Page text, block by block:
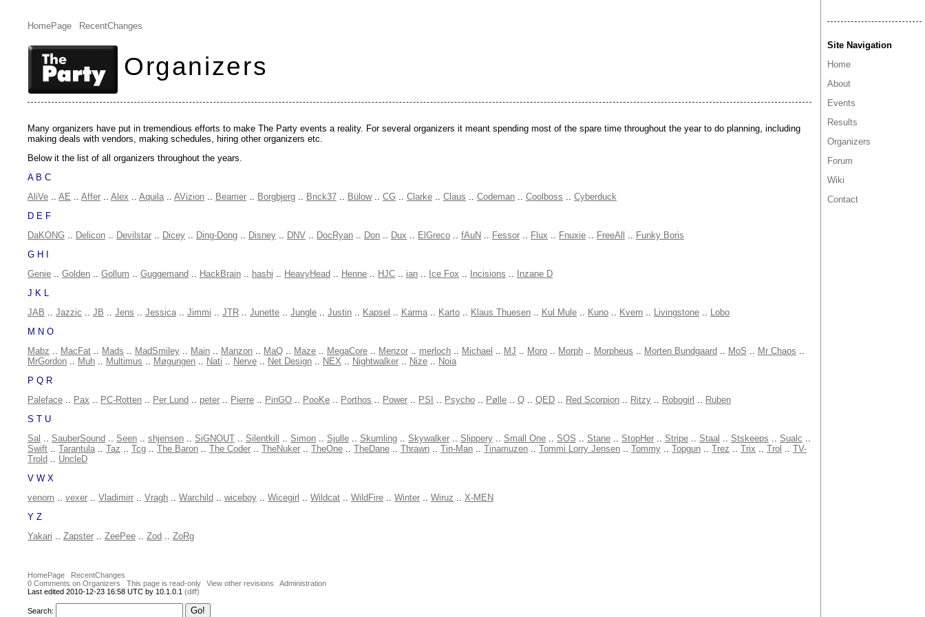
HomePage RecentChanges
Organizers
Site Navigation
Home
About
Events
Results
Organizers
Forum
Wiki
Contact
Many organizers have put in tremendious efforts to make The Party events a reality. For several organizers it meant spending most of the spare time throughout the year to do planning, including
making deals with vendors, making schedules, hiring other organizers etc.
Below it the list of all organizers throughout the years.
A B C
AliVe .. AE .. Affer .. Alex .. Aquila.. AVizion .. Beamer .. Borgbjerg .. Brick37 .. Bülow.. CG .. Clarke .. Claus .. Codeman .. Coolboss .. Cyberduck
D E F
DaKONG .. Delicon .. Devilstar .. Dicey .. Ding-Dong .. Disney .. DNV .. DocRyan .. Don .. Dux .. ElGreco .. fAuN .. Fessor .. Flux .. Fnuxie .. FreeAll .. Funky Boris
G H I
Genie .. Golden .. Gollum .. Guggemand .. HackBrain .. hashi .. HeavyHead .. Henne .. HJC .. ian .. Ice Fox .. Incisions ..
Inzane D
J K L
JAB .. Jazzic .. JB .. Jens .. Jessica.. Jimmi .. JTR .. Junette .. Jungle .. Justin .. Kapsel .. Karma.. Karto .. Klaus Thuesen .. Kul Mule .. Kuno .. Kvern .. Livingstone .. Lobo
M N O
Mabz .. MacFat .. Mads .. MadSmiley .. Main .. Manzon .. MaQ .. Maze .. MegaCore .. Menzor .. merloch .. Michael .. MJ .. Moro .. Morph .. Morpheus .. Morten Bundgaard .. MoS .. Mr Chaos ..
MrGordon .. Muh .. Multimus .. Møgungen .. Nati .. Nerve .. Net Design .. NEX .. Nightwalker .. Nize .. Noia
P Q R
Paleface .. Pax .. PC-Rotten .. Per Lund .. peter .. Pierre .. PinGO .. PooKe .. Porthos .. Power .. PSI .. Psycho .. Pølle .. Q .. QED .. Red Scorpion .. Ritzy .. Robogirl .. Ruben
S T U
Sal .. SauberSound .. Seen .. shjensen .. SiGNOUT .. Silentkill .. Simon .. Sjulle .. Skumling .. Skywalker .. Slippery .. Small One .. SOS .. Stane .. StopHer .. Stripe .. Staal .. Stskeeps .. Sualc ..
Swift .. Tarantula.. Taz .. Tcg .. The Baron .. The Coder .. TheNuker .. TheOne .. TheDane .. Thrawn .. Tin-Man .. Tinamuzen .. Tommi Lorry Jensen .. Tommy .. Topgun .. Trez .. Trix .. Trol .. TV-
Trold .. UncleD
V W X
venom .. vexer .. Vladimirr .. Vragh .. Warchild .. wiceboy .. Wicegirl .. Wildcat .. WildFire .. Winter .. Wiruz .. X-MEN
Y Z
Yakari .. Zapster .. ZeePee .. Zod .. ZoRg
HomePage
RecentChanges
0 Comments on Organizers
This page is read-only View other revisions
Administration
Last edited 2010-12-23 16:58 UTC by 10.1.0.1 (diff)
Search: